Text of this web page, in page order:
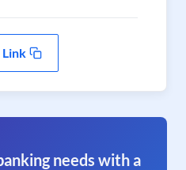
needs with a